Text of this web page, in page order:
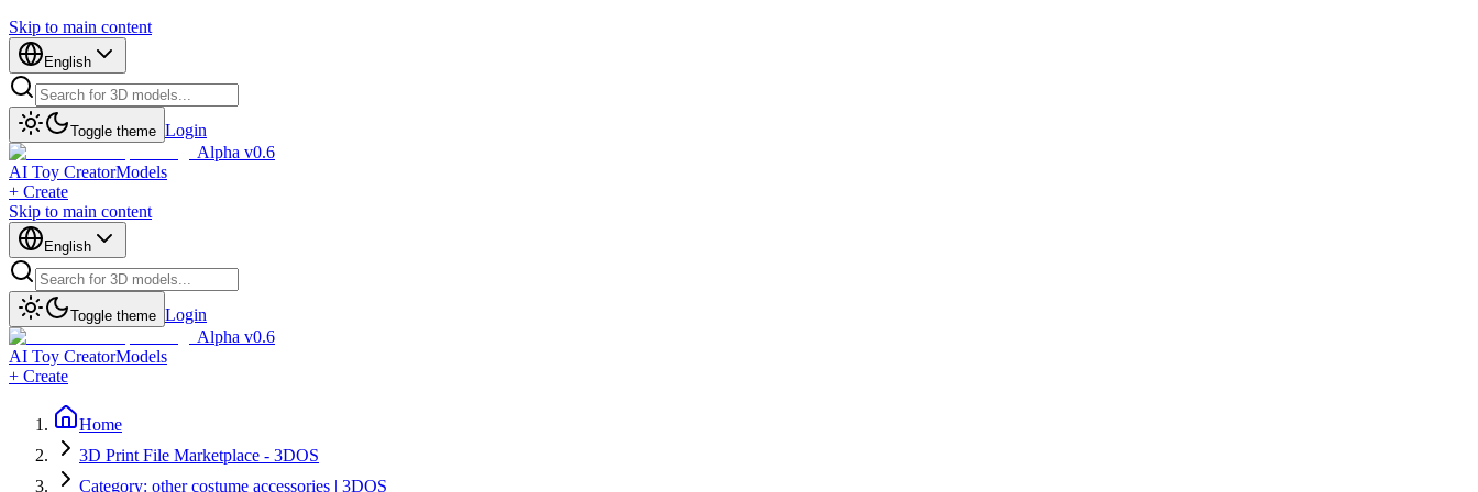
Skip to main content
English
Toggle theme Login
Alpha v0.6
AI Toy CreatorModels
+ Create
Skip to main content
English
Toggle theme Login
Alpha v0.6
AI Toy CreatorModels
+ Create
Home
3D Print File Marketplace - 3DOS
Category: other costume accessories | 3DOS